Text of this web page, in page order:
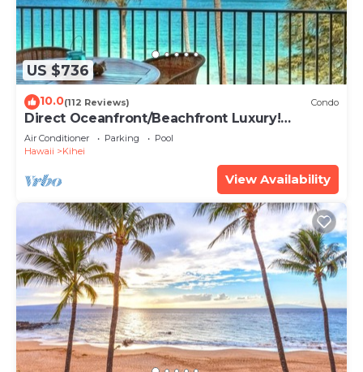
US $736
10.0(112 Reviews) Condo
Direct Oceanfront/Beachfront Luxury!
Recently Remodeled
Air Conditioner Parking
Pool
Hawaii
Kihei
View Availability